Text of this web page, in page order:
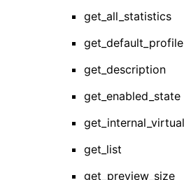
get_all_statistics
get_default_profile
get_description
get_enabled_state
get_list
get_preview_size